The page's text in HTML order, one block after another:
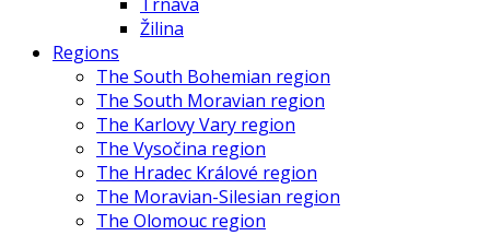
Žilina
Regions
The South Bohemian region
The South Moravian region
The Karlovy Vary region
The Vysočina region
The Hradec Králové region
The Moravian-Silesian region
The Olomouc region